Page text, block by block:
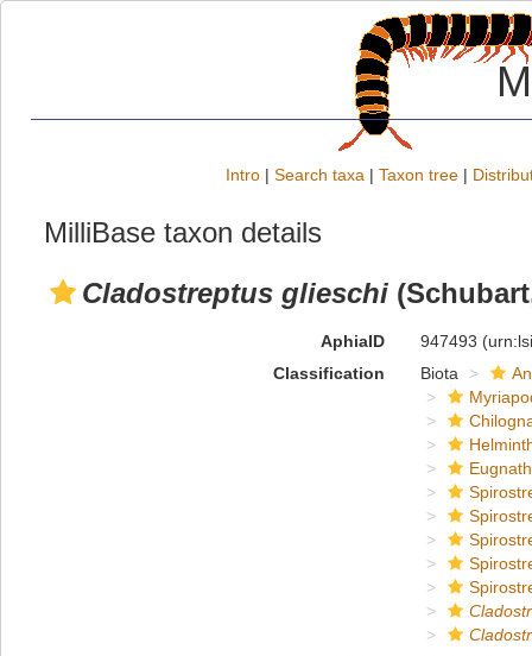
Intro | Search taxa | Taxon tree |
MilliBase taxon details
Cladostreptus glieschi
AphiaID 947493
Classification
Biota